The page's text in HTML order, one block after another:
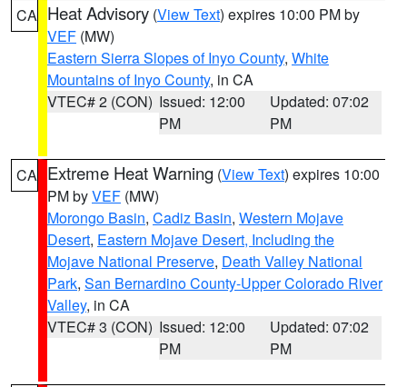
CA Heat Advisory (View Text) expires 10:00 PM by
VEF (MW)
Eastern Sierra Slopes of Inyo County, White
Mountains of Inyo County, in CA
VTEC# 2 (CON) Issued: 12:00
PM
Updated: 07:02
PM
CA Extreme Heat Warning (View Text) expires 10:00
PM byVEF (MW)
Morongo Basin, Cadiz Basin, Western Mojave
Desert, Eastern Mojave Desert, Including the
Mojave National Preserve, Death Valley National
Park, San Bernardino County-Upper Colorado River
Valley, in CA
VTEC# 3 (CON) Issued: 12:00
PM
Updated: 07:02
PM